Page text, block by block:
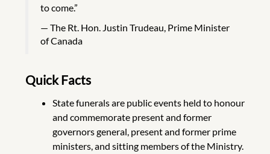
to come.”
The Rt. Hon. Justin Trudeau, Prime Minister
of Canada
Quick Facts
State funerals are public events held to honour
and commemorate present and former
governors general, present and former prime
ministers, and sitting members of the Ministry.